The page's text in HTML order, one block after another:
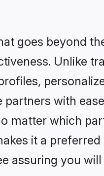
goes beyond
Unlike
with
which
it a
assuring you